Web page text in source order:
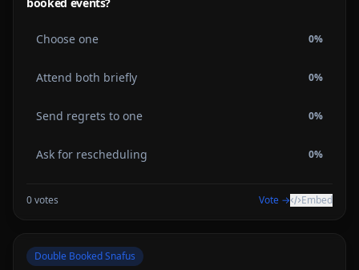
Choose one 0%
Attend both briefly 0%
Send regrets to one 0%
Ask for rescheduling 0%
0votes Vote → Embed
Double Booked Snafus